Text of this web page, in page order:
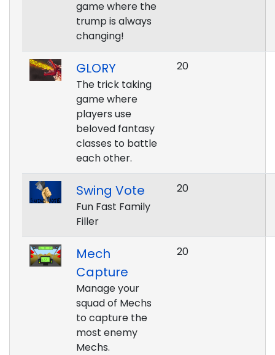
game where the
trump is always
changing!
GLORY
The trick taking
game where
players use
beloved fantasy
classes to battle
each other.
20
Swing Vote
Fun Fast Family
Filler
20
Mech
Capture
Manage your
squad of Mechs
to capture the
most enemy
Mechs.
20